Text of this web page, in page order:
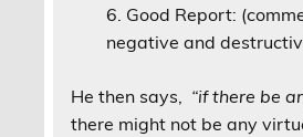
Good Report:
negative and
He then says, “if there be
there might not be any